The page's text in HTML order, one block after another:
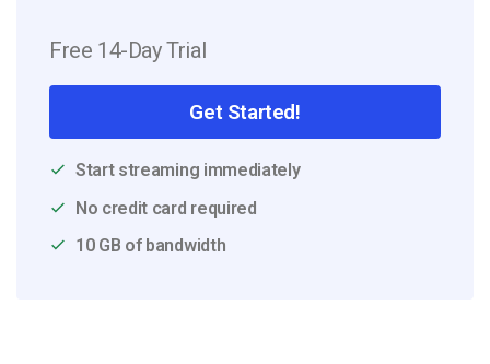
Free 14-Day Trial
Get Started!
Start streaming immediately
No credit card required
10 GB of bandwidth